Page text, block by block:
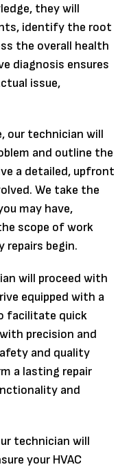
they will
identify the root
the overall health
diagnosis ensures
issue,
our technician will
and outline the
a detailed, upfront
We take the
may have,
scope of work
repairs begin.
will proceed with
equipped with a
facilitate quick
precision and
and quality
a lasting repair
and
technician will
your HVAC